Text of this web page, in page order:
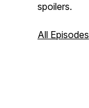
spoilers.
All Episodes